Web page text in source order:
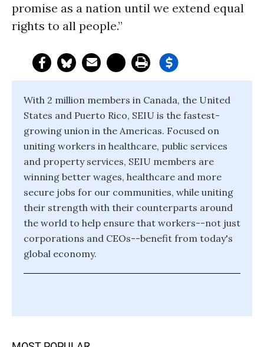
promise as a nation until we extend equal
rights to all people.”
With 2 million members in Canada, the United
States and Puerto Rico, SEIU is the fastest-
growing union in the Americas. Focused on
uniting workers in healthcare, public services
and property services, SEIU members are
winning better wages, healthcare and more
secure jobs for our communities, while uniting
their strength with their counterparts around
the world to help ensure that workers--not just
corporations and CEOs--benefit from today's
global economy.